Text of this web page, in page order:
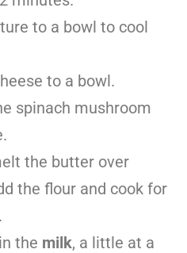
to a bowl to cool
to a bowl.
spinach mushroom
the butter over
the flour and cook for
the milk, a little at a